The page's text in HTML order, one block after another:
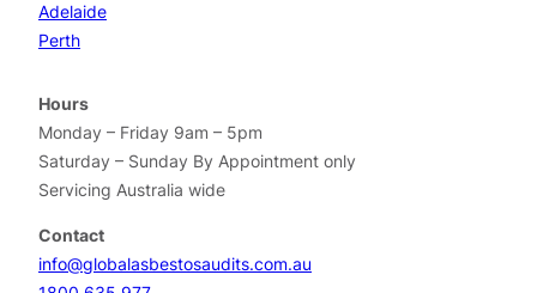
Adelaide
Perth
Hours
Monday – Friday 9am – 5pm
Saturday – Sunday By Appointment only
Servicing Australia wide
Contact
info@globalasbestosaudits.com.au